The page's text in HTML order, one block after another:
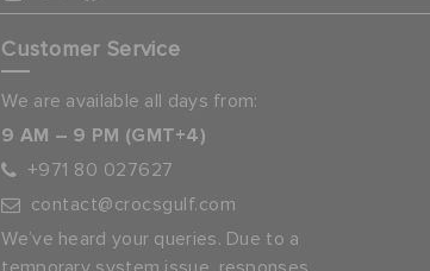
Customer Service
We are available all days from:
9 AM – 9 PM (GMT+4)
+971 80 027627
contact@crocsgulf.com
We’ve heard your queries. Due to a